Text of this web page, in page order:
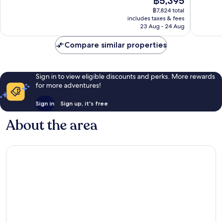
price
is
฿5,395
฿7,824 total
includes taxes & fees
23 Aug - 24 Aug
Compare similar properties
Sign in to view eligible discounts and perks. More rewards
for more adventures!
Sign in Sign up, it's free
About the area